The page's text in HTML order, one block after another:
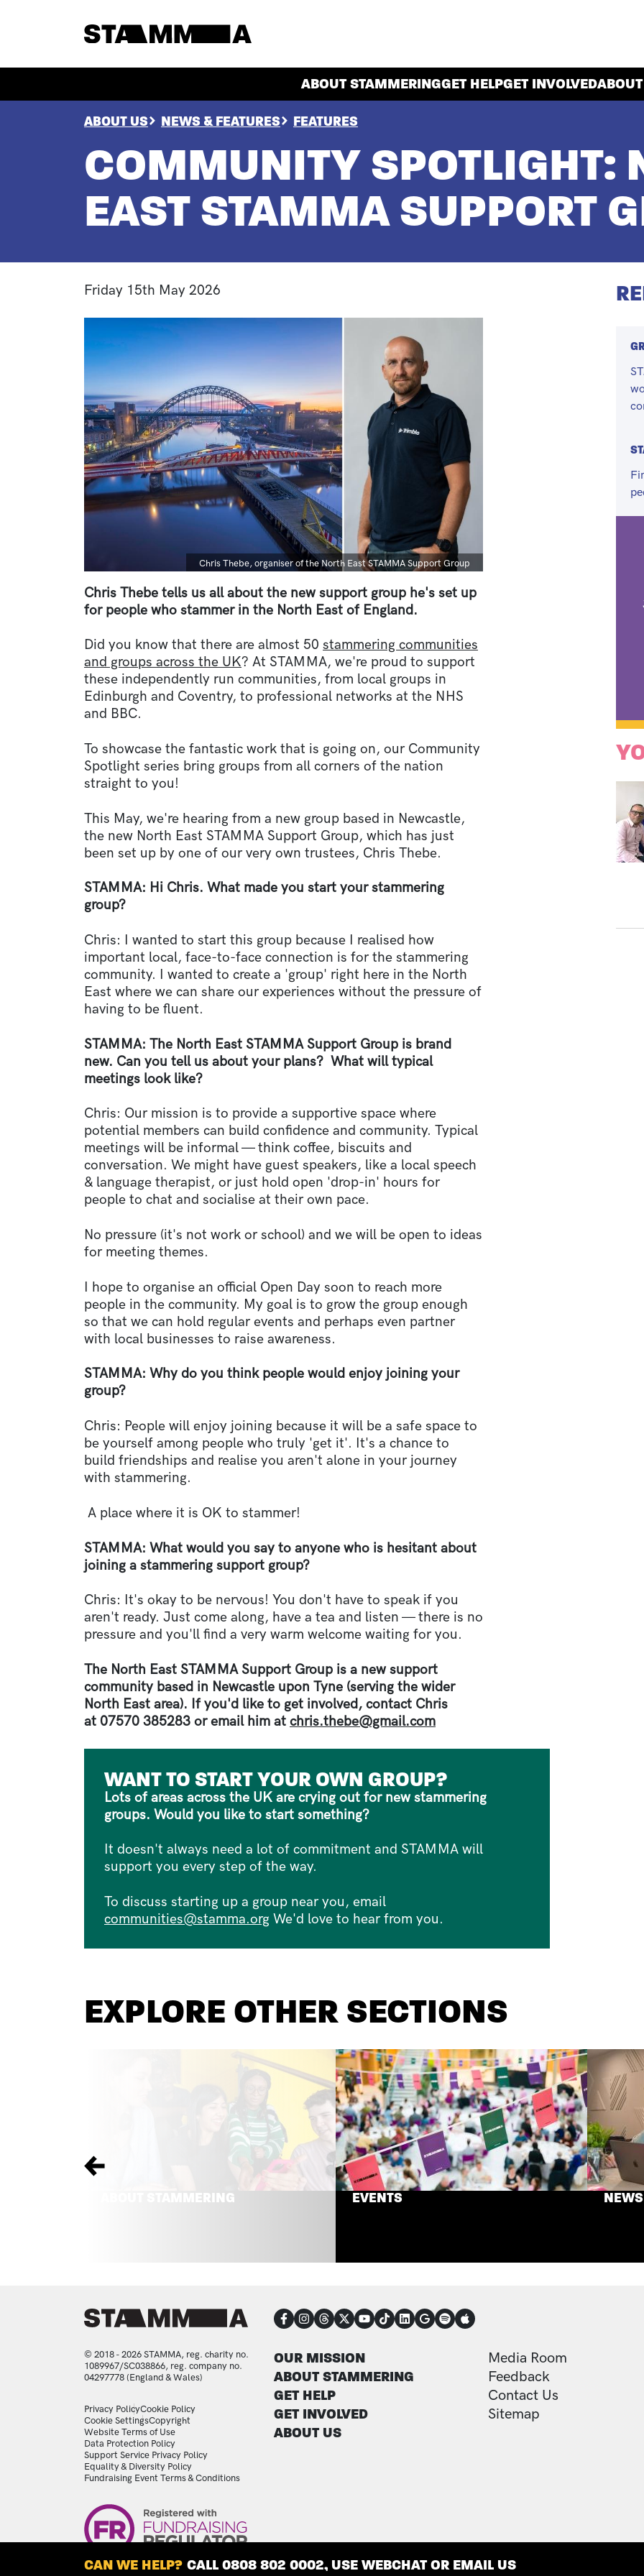
ABOUT STAMMERINGGET HELPGET INVOLVED
BREADCRUMB
ABOUT US NEWS & FEATURES FEATURES
COMMUNITY SPOTLIGHT:
EAST STAMMA SUPPORT
Friday 15th May 2026
Caption
Chris Thebe, organiser of the North East STAMMA Support Group
Chris Thebe tells us all about the new support group he's set up
for people who stammer in the North East of England.
Did you know that there are almost 50 stammering communities
and groups across the UK? At STAMMA, we're proud to support
these independently run communities, from local groups in
Edinburgh and Coventry, to professional networks at the NHS
and BBC.
To showcase the fantastic work that is going on, our Community
Spotlight series bring groups from all corners of the nation
straight to you!
This May, we're hearing from a new group based in Newcastle,
the new North East STAMMA Support Group, which has just
been set up by one of our very own trustees, Chris Thebe.
STAMMA: Hi Chris. What made you start your stammering
group?
Chris: I wanted to start this group because I realised how
important local, face-to-face connection is for the stammering
community. I wanted to create a 'group' right here in the North
East where we can share our experiences without the pressure of
having to be fluent.
STAMMA: The North East STAMMA Support Group is brand
new. Can you tell us about your plans? What will typical
meetings look like?
Chris: Our mission is to provide a supportive space where
potential members can build confidence and community. Typical
meetings will be informal — think coffee, biscuits and
conversation. We might have guest speakers, like a local speech
& language therapist, or just hold open 'drop-in' hours for
people to chat and socialise at their own pace.
No pressure (it's not work or school) and we will be open to ideas
for meeting themes.
I hope to organise an official Open Day soon to reach more
people in the community. My goal is to grow the group enough
so that we can hold regular events and perhaps even partner
with local businesses to raise awareness.
STAMMA: Why do you think people would enjoy joining your
group?
Chris: People will enjoy joining because it will be a safe space to
be yourself among people who truly 'get it'. It's a chance to
build friendships and realise you aren't alone in your journey
with stammering.
A place where it is OK to stammer!
STAMMA: What would you say to anyone who is hesitant about
joining a stammering support group?
Chris: It's okay to be nervous! You don't have to speak if you
aren't ready. Just come along, have a tea and listen — there is no
pressure and you'll find a very warm welcome waiting for you.
The North East STAMMA Support Group is a new support
community based in Newcastle upon Tyne (serving the wider
North East area). If you'd like to get involved, contact Chris
at 07570 385283 or email him at chris.thebe@gmail.com
WANT TO START YOUR OWN GROUP?
Lots of areas across the UK are crying out for new stammering
groups. Would you like to start something?
It doesn't always need a lot of commitment and STAMMA will
support you every step of the way.
To discuss starting up a group near you, email
communities@stamma.org We'd love to hear from you.
EXPLORE OTHER SECTIONS
ABOUT STAMMERING EVENTS NEWS
Previous
CONNECT
FOOTER
OUR MISSION
ABOUT STAMMERING
GET HELP
GET INVOLVED
ABOUT US
FOOTER
Media Room
Feedback
Contact Us
Sitemap
© 2018 - 2026 STAMMA, reg. charity no.
1089967/SC038866, reg. company no.
04297778 (England & Wales)
LEGAL STATEMENTS
Privacy PolicyCookie Policy
Cookie SettingsCopyright
Website Terms of Use
Data Protection Policy
Support Service Privacy Policy
Equality & Diversity Policy
Fundraising Event Terms & Conditions
Image
CAN WE HELP? CALL 0808 802 0002, USE WEBCHAT OR EMAIL US